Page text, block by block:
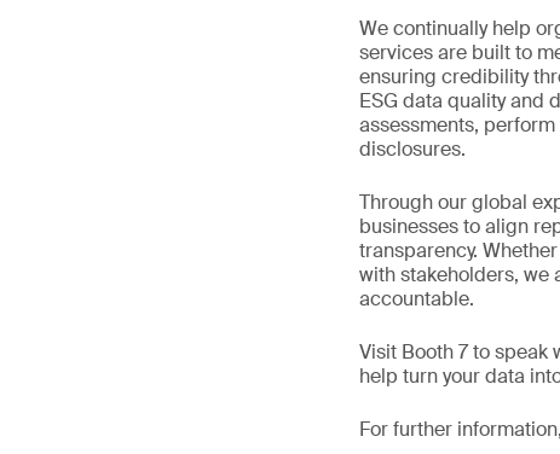
We continually help
services are built to
ensuring credibility
ESG data quality and
assessments,
disclosures.
Through our global
businesses to align
transparency.
with stakeholders, we
accountable.
Visit Booth 7 to speak
help turn your data
For further